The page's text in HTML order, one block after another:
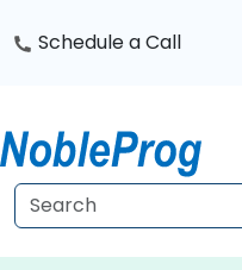
Schedule a Call